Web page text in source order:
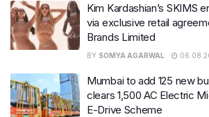
Kim Kardashian’s SKIMS
via exclusive retail
Brands Limited
BY SOMYA AGARWAL
Mumbai to add 125 new
clears 1,500 AC Electric
E-Drive Scheme